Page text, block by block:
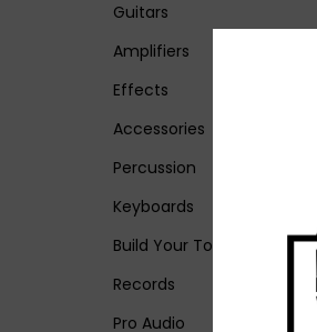
Guitars
Amplifiers
Effects
Accessories
Percussion
Keyboards
Build Your Tone
Records
Pro Audio